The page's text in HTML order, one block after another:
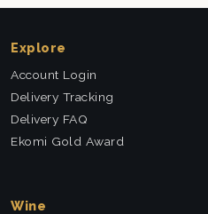
Explore
Account Login
Delivery Tracking
Delivery FAQ
Ekomi Gold Award
Wine